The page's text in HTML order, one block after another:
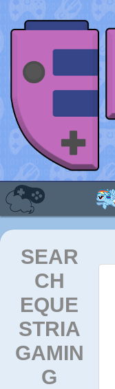
SEAR
CH
EQUE
STRIA
GAMIN
G